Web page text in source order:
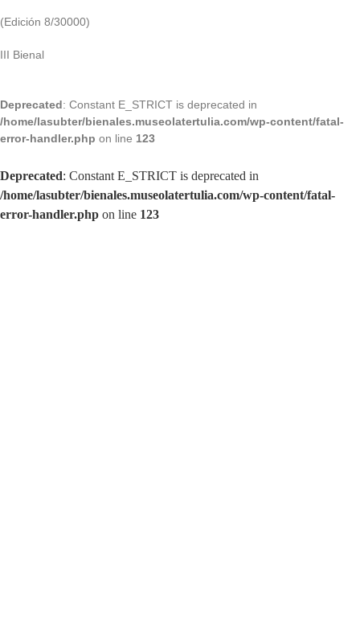
(Edición 8/30000)
III Bienal
Deprecated: Constant E_STRICT is deprecated in
/home/lasubter/bienales.museolatertulia.com/wp-content/fatal-
error-handler.php on line 123
Deprecated: Constant E_STRICT is deprecated in
/home/lasubter/bienales.museolatertulia.com/wp-content/fatal-
error-handler.php on line 123